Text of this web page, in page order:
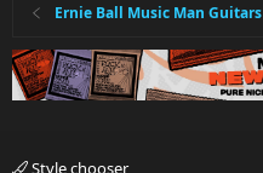
Ernie Ball Music Man Guitars
Style chooser